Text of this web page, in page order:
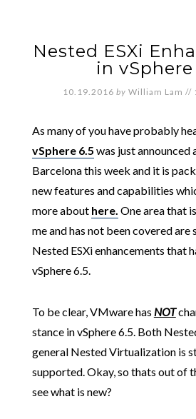
Nested ESXi
in vSphere
10.19.2016 by William Lam //
As many of you have probably
vSphere 6.5 was just
Barcelona this week and it is
new features and capabilities
more about here. One area that
me and has not been covered are
Nested ESXi enhancements that
vSphere 6.5.
To be clear, VMware has NOT
stance in vSphere 6.5. Both
general Nested Virtualization is
supported. Okay, so thats out of
see what is new?